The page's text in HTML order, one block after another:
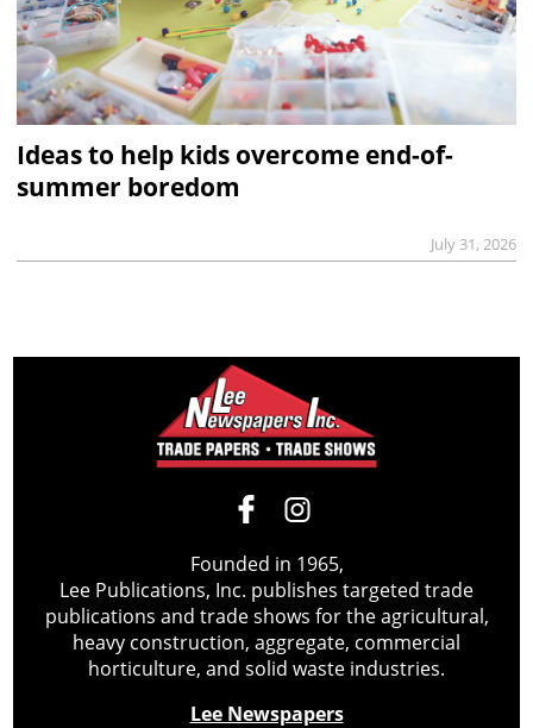
Ideas to help kids overcome end-of-
summer boredom
July 31, 2026
Founded in 1965,
Lee Publications, Inc. publishes targeted trade
publications and trade shows for the agricultural,
heavy construction, aggregate, commercial
horticulture, and solid waste industries.
Lee Newspapers